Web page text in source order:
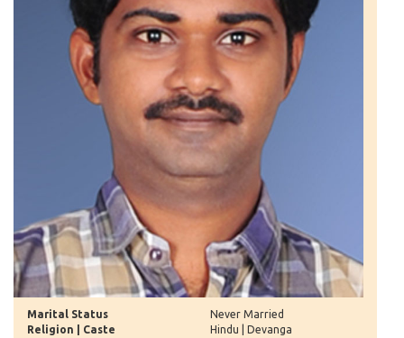
Marital Status
Never Married
Religion | Caste
Hindu | Devanga